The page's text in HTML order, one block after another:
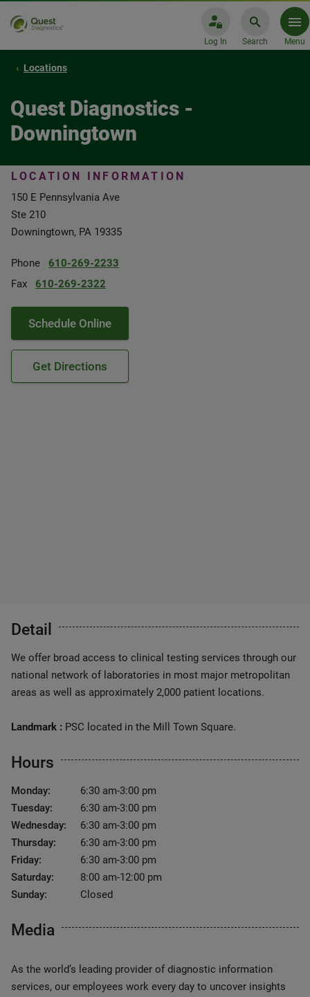
Log In Search Menu
Locations
Quest Diagnostics -
Downingtown
LOCATION INFORMATION
150 E Pennsylvania Ave
Ste 210
Downingtown, PA 19335
Phone
610-269-2233
Fax
610-269-2322
Schedule Online
Get Directions
Detail
We offer broad access to clinical testing services through our
national network of laboratories in most major metropolitan
areas as well as approximately 2,000 patient locations.
Landmark : PSC located in the Mill Town Square.
Hours
Monday:
6:30 am-3:00 pm
Tuesday:
6:30 am-3:00 pm
Wednesday:
6:30 am-3:00 pm
Thursday:
6:30 am-3:00 pm
Friday:
6:30 am-3:00 pm
Saturday:
8:00 am-12:00 pm
Sunday:
Closed
Media
As the world’s leading provider of diagnostic information
services, our employees work every day to uncover insights